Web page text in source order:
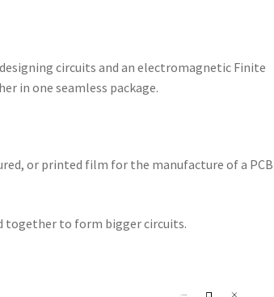
circuits and an electromagnetic Finite
in one seamless package.
or printed film for the manufacture of a PCB
together to form bigger circuits.